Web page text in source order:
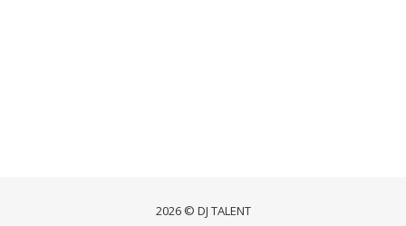
2026 © DJ TALENT